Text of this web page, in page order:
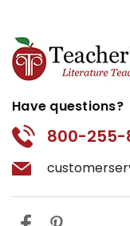
Have questions?
800-255-